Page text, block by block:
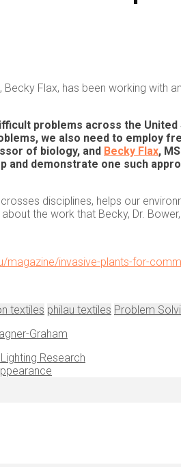
Flax, has been working with
problems across the United
we also need to employ
of biology, and Becky Flax,
and demonstrate one such
disciplines, helps our
the work that Becky, Dr.
magazine/invasive-plants-for-
textiles philau textiles Problem
Graham
Research